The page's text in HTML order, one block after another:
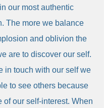
our most authentic
The more we balance
and oblivion the
are to discover our self.
in touch with our self we
to see others because
of our self-interest. When